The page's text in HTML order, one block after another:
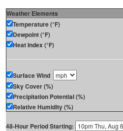
Weather Elements
Temperature (°F)
Dewpoint (°F)
Heat Index (°F)
Surface Wind
Sky Cover (%)
Precipitation Potential (%)
Relative Humidity (%)
48-Hour Period Starting: